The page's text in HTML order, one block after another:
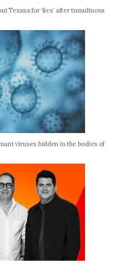
Texans for ‘lies’ after tumultuous
viruses hidden in the bodies of